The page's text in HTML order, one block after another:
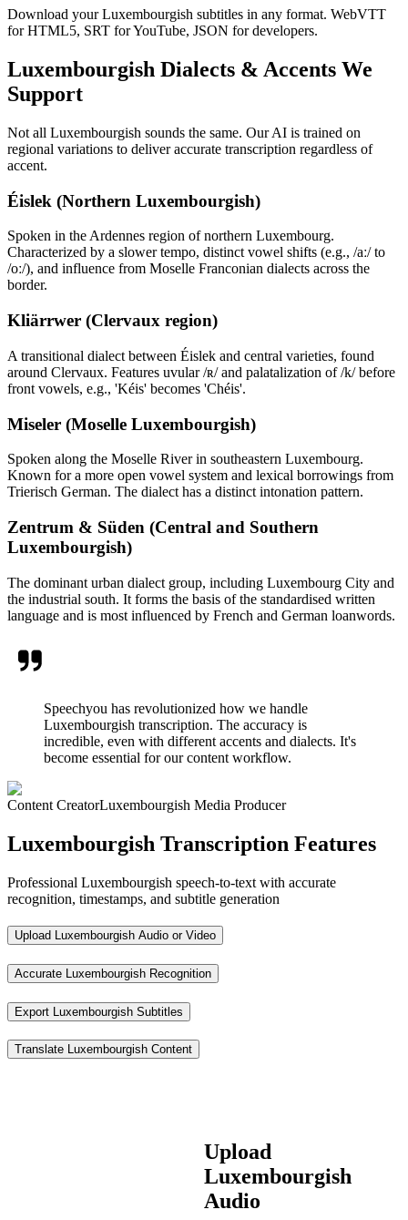
Download your Luxembourgish subtitles in any format. WebVTT
for HTML5, SRT for YouTube, JSON for developers.
Luxembourgish Dialects & Accents We
Support
Not all Luxembourgish sounds the same. Our AI is trained on
regional variations to deliver accurate transcription regardless of
accent.
Éislek (Northern Luxembourgish)
Spoken in the Ardennes region of northern Luxembourg.
Characterized by a slower tempo, distinct vowel shifts (e.g., /aː/ to
/oː/), and influence from Moselle Franconian dialects across the
border.
Kliärrwer (Clervaux region)
A transitional dialect between Éislek and central varieties, found
around Clervaux. Features uvular /ʀ/ and palatalization of /k/ before
front vowels, e.g., 'Kéis' becomes 'Chéis'.
Miseler (Moselle Luxembourgish)
Spoken along the Moselle River in southeastern Luxembourg.
Known for a more open vowel system and lexical borrowings from
Trierisch German. The dialect has a distinct intonation pattern.
Zentrum & Süden (Central and Southern
Luxembourgish)
The dominant urban dialect group, including Luxembourg City and
the industrial south. It forms the basis of the standardised written
language and is most influenced by French and German loanwords.
Speechyou has revolutionized how we handle
Luxembourgish transcription. The accuracy is
incredible, even with different accents and dialects. It's
become essential for our content workflow.
Content CreatorLuxembourgish Media Producer
Luxembourgish Transcription Features
Professional Luxembourgish speech-to-text with accurate
recognition, timestamps, and subtitle generation
Upload Luxembourgish Audio or Video
Accurate Luxembourgish Recognition
Export Luxembourgish Subtitles
Translate Luxembourgish Content
Upload
Luxembourgish
Audio